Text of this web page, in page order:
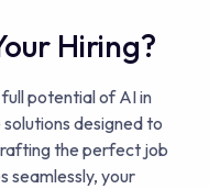
Hiring?
full potential of AI in
designed to
the perfect job
seamlessly, your